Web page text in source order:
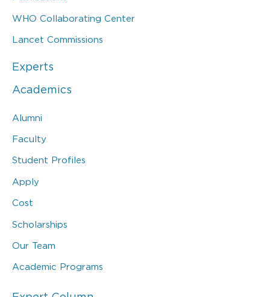
WHO Collaborating Center
Lancet Commissions
Experts
Academics
Alumni
Faculty
Student Profiles
Apply
Cost
Scholarships
Our Team
Academic Programs